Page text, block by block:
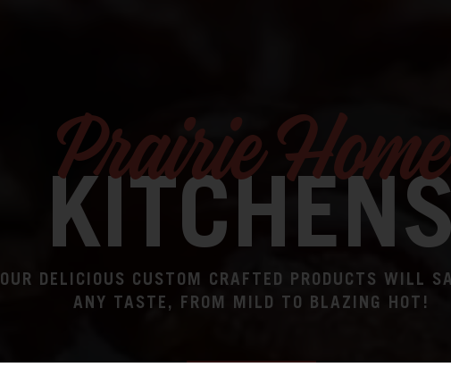
Prairie Home
OUR DELICIOUS CUSTOM CRAFTED PRODUCTS WILL
ANY TASTE, FROM MILD TO BLAZING HOT!